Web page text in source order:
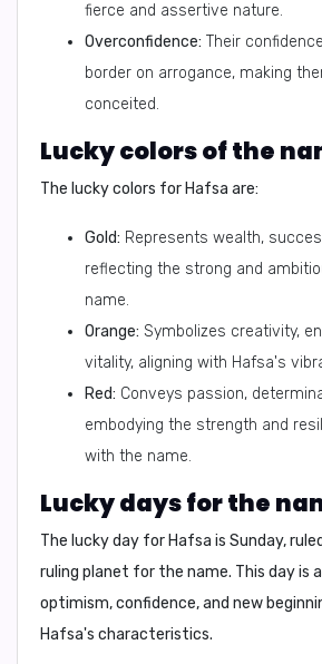
fierce and assertive nature.
Overconfidence: Their
border on arrogance, making
conceited.
Lucky colors of the
The lucky colors for Hafsa are:
Gold: Represents wealth,
reflecting the strong and
name.
Orange: Symbolizes creativity,
vitality, aligning with Hafsa's
Red: Conveys passion,
embodying the strength and
with the name.
Lucky days for the
The lucky day for Hafsa is Sunday,
ruling planet for the name. This day is
optimism, confidence, and new
Hafsa's characteristics.